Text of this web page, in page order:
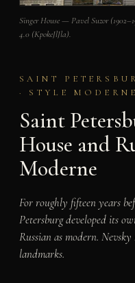
Singer House — Pavel Suzor
4.0 (KpokeJlJla).
SAINT
· STYLE
Saint
House and
Moderne
For roughly fifteen years
Petersburg developed its
Russian as modern.
landmarks.